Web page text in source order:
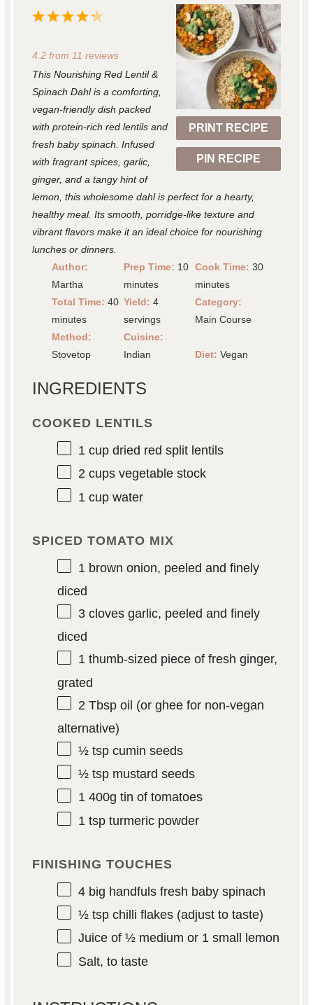
PRINT RECIPE
PIN RECIPE
5
t
r
s
4
t
a
r
s
3
t
a
r
s
2
t
a
r
s
1
t
a
r
4.2from 11 reviews
This Nourishing Red Lentil &
Spinach Dahl is a comforting,
vegan-friendly dish packed
with protein-rich red lentils and
fresh baby spinach. Infused
with fragrant spices, garlic,
ginger, and a tangy hint of
lemon, this wholesome dahl is perfect for a hearty,
healthy meal. Its smooth, porridge-like texture and
vibrant flavors make it an ideal choice for nourishing
lunches or dinners.
Author:
Martha
Prep Time: 10
minutes
Cook Time: 30
minutes
Total Time: 40
minutes
Yield: 4
servings
Category:
Main Course
Method:
Stovetop
Cuisine:
Indian
Diet: Vegan
INGREDIENTS
COOKED LENTILS
1 cupdried red split lentils
2 cupsvegetable stock
1 cupwater
SPICED TOMATO MIX
1 brown onion, peeled and finely
diced
3cloves garlic, peeled and finely
diced
1thumb-sized piece of fresh ginger,
grated
2 Tbspoil (or ghee for non-vegan
alternative)
½ tspcumin seeds
½ tspmustard seeds
1400g tin of tomatoes
1 tspturmeric powder
FINISHING TOUCHES
4big handfuls fresh baby spinach
½ tspchilli flakes (adjust to taste)
Juice of ½medium or 1small lemon
Salt, to taste